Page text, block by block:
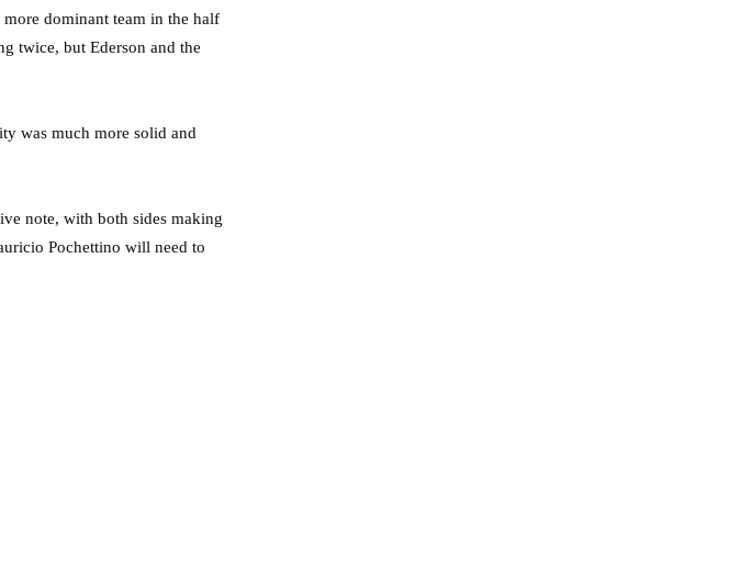
dominant team in the half
twice, but Ederson and the
was much more solid and
note, with both sides making
Pochettino will need to